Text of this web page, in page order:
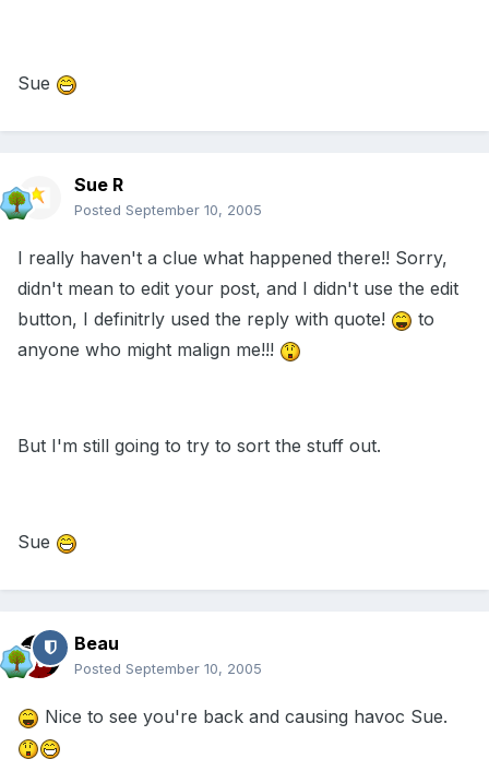
Sue
Sue R
Posted September 10, 2005
I really haven't a clue what happened there!! Sorry,
didn't mean to edit your post, and I didn't use the edit
button, I definitrly used the reply with quote!
to
anyone who might malign me!!!
But I'm still going to try to sort the stuff out.
Sue
Beau
Posted September 10, 2005
Nice to see you're back and causing havoc Sue.